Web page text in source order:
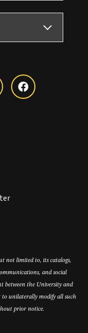
not limited to, its catalogs,
and social
between the University and
to unilaterally modify all such
prior notice.